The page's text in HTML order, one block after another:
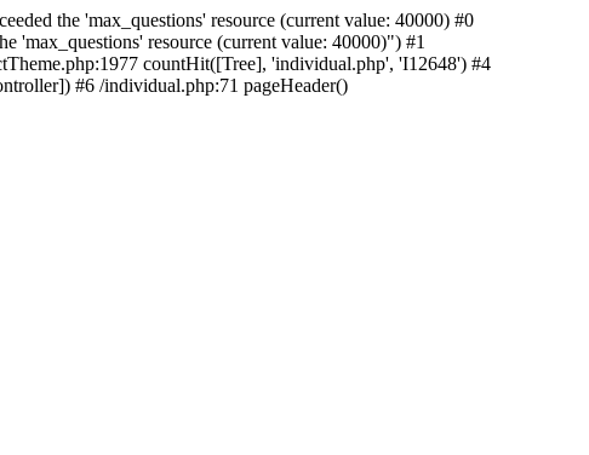
the 'max_questions' resource (current value: 40000) #0
'max_questions' resource (current value: 40000)") #1
countHit([Tree], 'individual.php', 'I12648') #4
#6 /individual.php:71 pageHeader()